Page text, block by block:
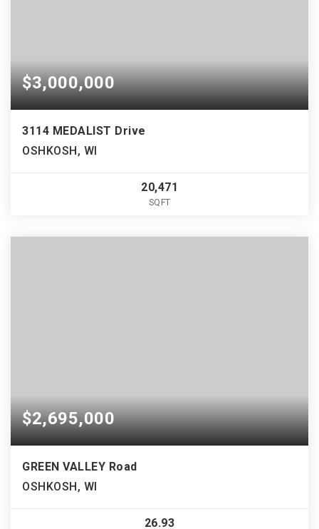
$3,000,000
3114 MEDALIST Drive
OSHKOSH, WI
20,471
SQFT
$2,695,000
GREEN VALLEY Road
OSHKOSH, WI
26.93